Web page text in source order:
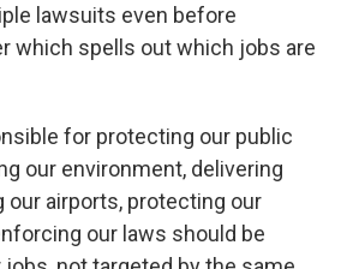
lawsuits even before
which spells out which jobs are
for protecting our public
our environment, delivering
our airports, protecting our
our laws should be